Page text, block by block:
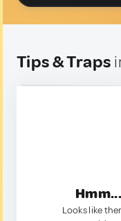
Tips & Traps
Looks like